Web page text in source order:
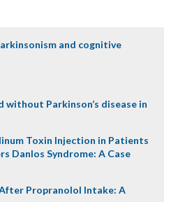
and cognitive
without Parkinson’s disease in
Toxin Injection in Patients
Danlos Syndrome: A Case
Propranolol Intake: A